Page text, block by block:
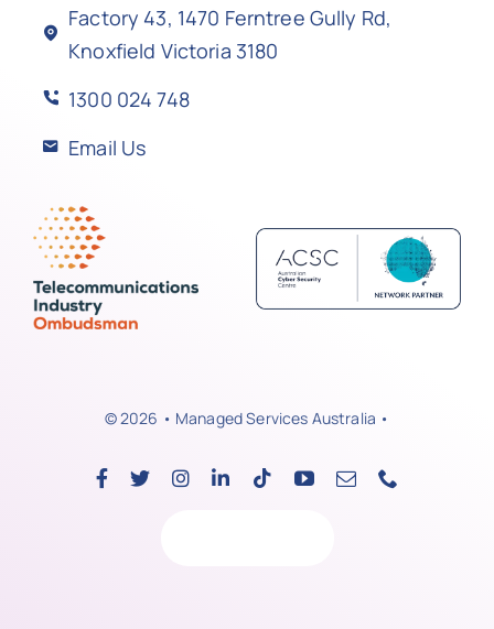
Factory 43, 1470 Ferntree Gully Rd,
Knoxfield Victoria 3180
1300 024 748
Email Us
© 2026 • Managed Services Australia •